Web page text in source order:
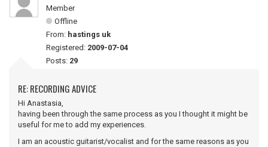
Member
Offline
From: hastings uk
Registered: 2009-07-04
Posts: 29
RE: RECORDING ADVICE
Hi Anastasia,
having been through the same process as you I thought it might be
useful for me to add my experiences.
I am an acoustic guitarist/vocalist and for the same reasons as you